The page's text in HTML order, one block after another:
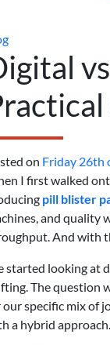
on Friday 26th
I first walked
pill blister
and quality
And with
started looking at
The question
specific mix of
a hybrid